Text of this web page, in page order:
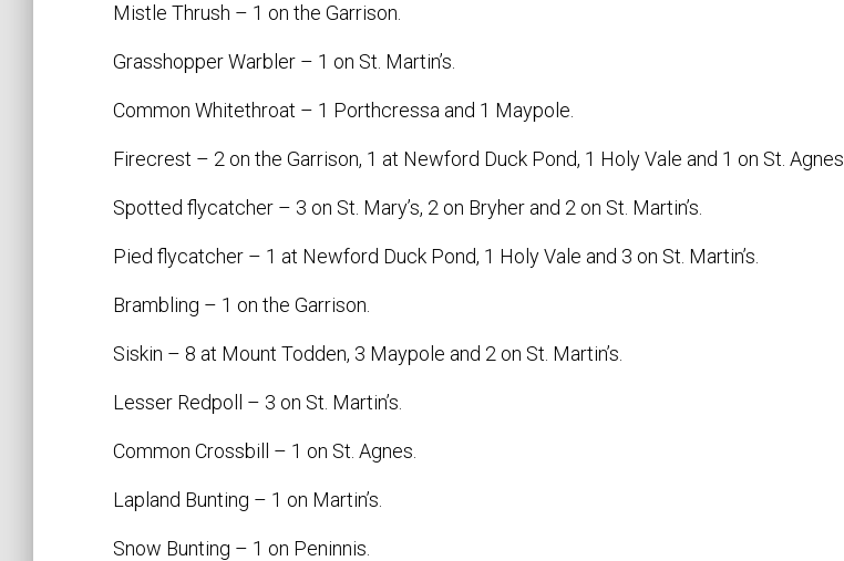
Mistle Thrush – 1 on the Garrison.
Grasshopper Warbler – 1 on St. Martin’s.
Common Whitethroat – 1 Porthcressa and 1 Maypole.
Firecrest – 2 on the Garrison, 1 at Newford Duck Pond, 1 Holy Vale and 1 on St. Agnes.
Spotted flycatcher – 3 on St. Mary’s, 2 on Bryher and 2 on St. Martin’s.
Pied flycatcher – 1 at Newford Duck Pond, 1 Holy Vale and 3 on St. Martin’s.
Brambling – 1 on the Garrison.
Siskin – 8 at Mount Todden, 3 Maypole and 2 on St. Martin’s.
Lesser Redpoll – 3 on St. Martin’s.
Common Crossbill – 1 on St. Agnes.
Lapland Bunting – 1 on Martin’s.
Snow Bunting – 1 on Peninnis.